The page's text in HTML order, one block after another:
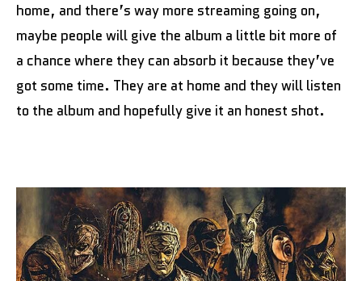
home, and there’s way more streaming going on,
maybe people will give the album a little bit more of
a chance where they can absorb it because they’ve
got some time. They are at home and they will listen
to the album and hopefully give it an honest shot.